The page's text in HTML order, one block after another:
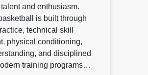
and enthusiasm.
is built through
technical skill
physical conditioning,
and disciplined
training programs…